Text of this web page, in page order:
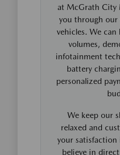
at McGrath City
you through
vehicles. We
volumes,
infotainment
battery
personalized
We keep our
relaxed and
your
believe in